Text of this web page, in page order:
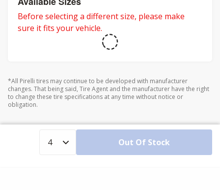
Before selecting a different size, please make
sure it fits your vehicle.
*All Pirelli tires may continue to be developed with manufacturer
changes. That being said, Tire Agent and the manufacturer have the right
to change these tire specifications at any time without notice or
obligation.
Out Of Stock